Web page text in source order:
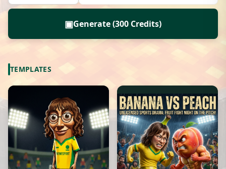
▣Generate (300 Credits)
TEMPLATES